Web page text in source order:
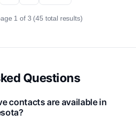
1 of 3 (45 total results)
Questions
contacts are available in